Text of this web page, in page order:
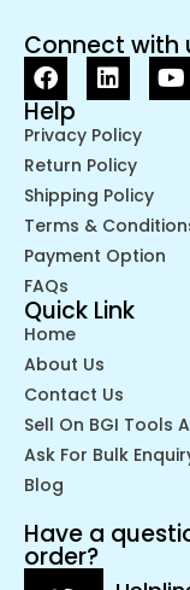
Connect with
Help
Privacy Policy
Return Policy
Shipping Policy
Terms &
Payment Option
FAQs
Quick Link
Home
About Us
Contact Us
Sell On BGI Tools
Ask For Bulk
Blog
Have a
order?